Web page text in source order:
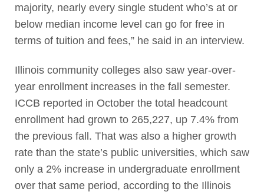
majority, nearly every single student who’s at or
below median income level can go for free in
terms of tuition and fees,” he said in an interview.
Illinois community colleges also saw year-over-
year enrollment increases in the fall semester.
ICCB reported in October the total headcount
enrollment had grown to 265,227, up 7.4% from
the previous fall. That was also a higher growth
rate than the state’s public universities, which saw
only a 2% increase in undergraduate enrollment
over that same period, according to the Illinois